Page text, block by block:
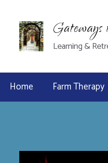
content
Learning &
Home Farm Therapy